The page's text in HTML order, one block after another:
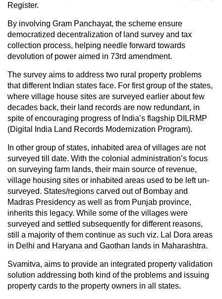
Register.
By involving Gram Panchayat, the scheme ensure
democratized decentralization of land survey and tax
collection process, helping needle forward towards
devolution of power aimed in 73rd amendment.
The survey aims to address two rural property problems
that different Indian states face. For first group of the states,
where village house sites are surveyed earlier about few
decades back, their land records are now redundant, in
spite of encouraging progress of India’s flagship DILRMP
(Digital India Land Records Modernization Program).
In other group of states, inhabited area of villages are not
surveyed till date. With the colonial administration’s focus
on surveying farm lands, their main source of revenue,
village housing sites or inhabited areas used to be left un-
surveyed. States/regions carved out of Bombay and
Madras Presidency as well as from Punjab province,
inherits this legacy. While some of the villages were
surveyed and settled subsequently for different reasons,
still a majority of them continue as such viz. Lal Dora areas
in Delhi and Haryana and Gaothan lands in Maharashtra.
Svamitva, aims to provide an integrated property validation
solution addressing both kind of the problems and issuing
property cards to the property owners in all states.